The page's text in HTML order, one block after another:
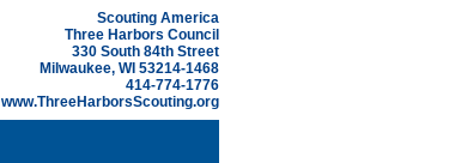
Scouting America
Three Harbors Council
330 South 84th Street
Milwaukee, WI 53214-1468
414-774-1776
www.ThreeHarborsScouting.org